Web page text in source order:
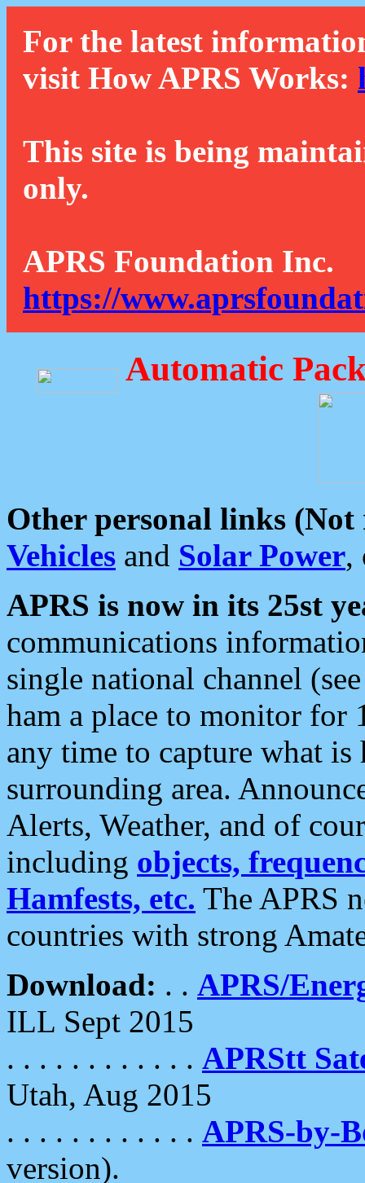
For the latest
visit How APRS Works:
This site is being
only.
APRS Foundation Inc.
https://
Automatic
Other personal links (Not
Vehicles and Solar Power,
APRS is now in its 25st
communications
single national channel
ham a place to monitor for
any time to capture what
surrounding area.
Alerts, Weather, and of
including objects,
Hamfests, etc. The APRS
countries with strong
Download: . . APRS/
ILL Sept 2015
. . . . . . . . . . . . APRStt
Utah, Aug 2015
. . . . . . . . . . . . APRS-by-
version).